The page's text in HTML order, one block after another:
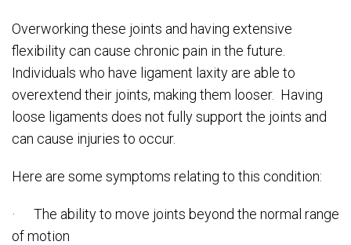
Overworking these joints and having extensive
flexibility can cause chronic pain in the future.
Individuals who have ligament laxity are able to
overextend their joints, making them looser. Having
loose ligaments does not fully support the joints and
can cause injuries to occur.
Here are some symptoms relating to this condition:
· The ability to move joints beyond the normal range
of motion